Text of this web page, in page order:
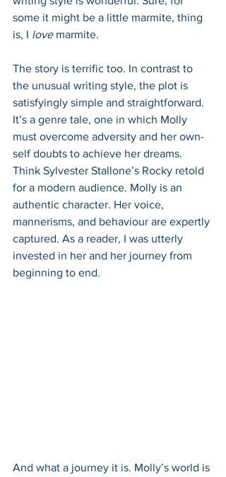
some it might be a little marmite, thing
is, I love marmite.
The story is terrific too. In contrast to
the unusual writing style, the plot is
satisfyingly simple and straightforward.
It’s a genre tale, one in which Molly
must overcome adversity and her own-
self doubts to achieve her dreams.
Think Sylvester Stallone’s Rocky retold
for a modern audience. Molly is an
authentic character. Her voice,
mannerisms, and behaviour are expertly
captured. As a reader, I was utterly
invested in her and her journey from
beginning to end.
And what a journey it is. Molly’s world is